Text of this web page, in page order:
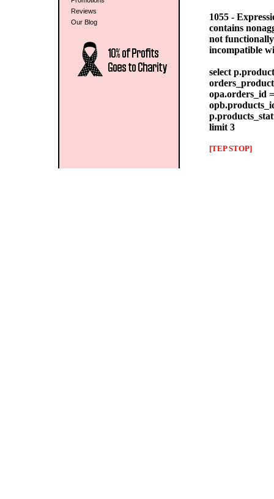
Reviews
Our Blog
1055 -
contains
not
incompatible
select
opa.orders_id
limit 3
[TEP STOP]